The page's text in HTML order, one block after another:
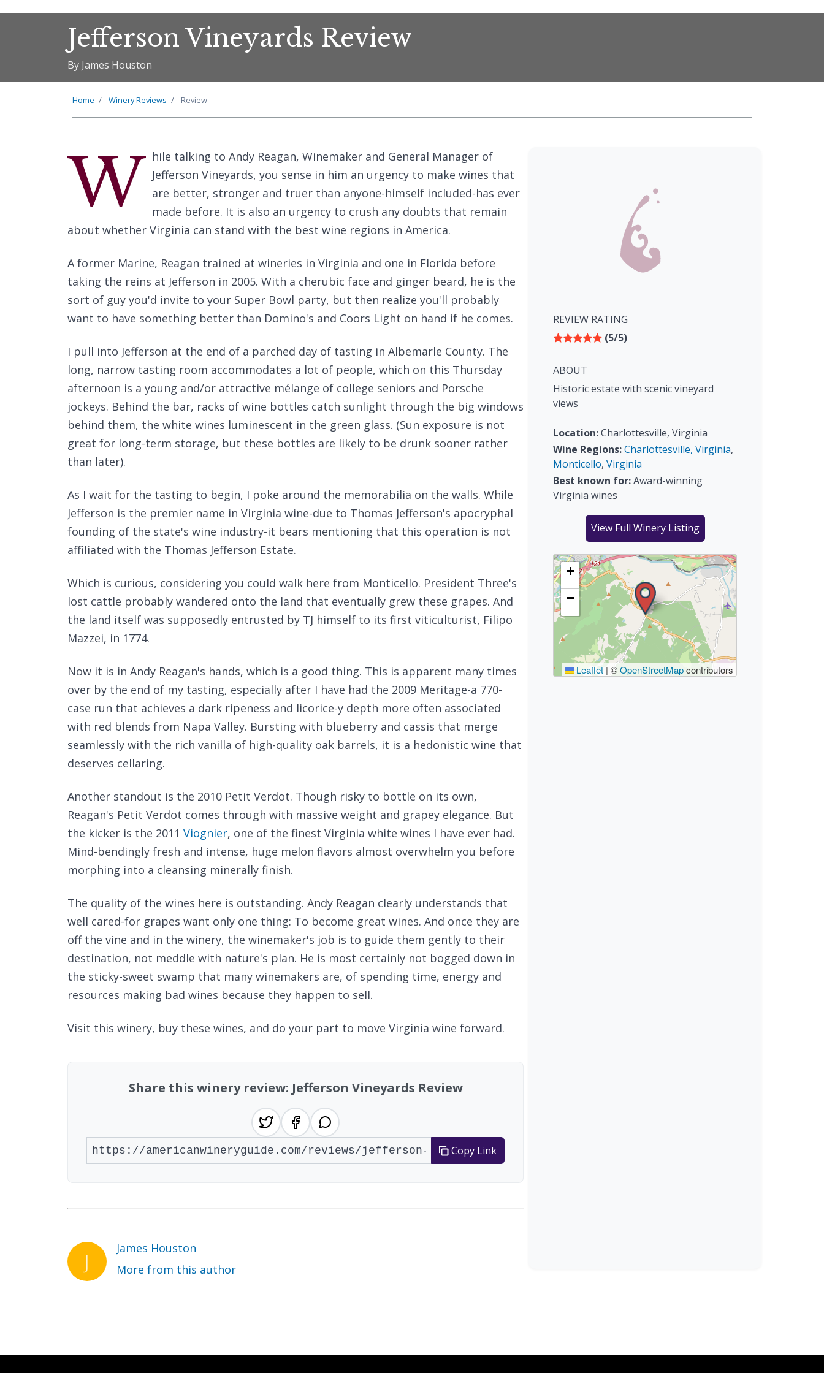
Jefferson Vineyards Review
By James Houston
Home Winery Reviews Review
W hile talking to Andy Reagan, Winemaker and General Manager of
Jefferson Vineyards, you sense in him an urgency to make wines that
are better, stronger and truer than anyone-himself included-has ever
made before. It is also an urgency to crush any doubts that remain
about whether Virginia can stand with the best wine regions in America.
A former Marine, Reagan trained at wineries in Virginia and one in Florida before
taking the reins at Jefferson in 2005. With a cherubic face and ginger beard, he is the
sort of guy you'd invite to your Super Bowl party, but then realize you'll probably
want to have something better than Domino's and Coors Light on hand if he comes.
I pull into Jefferson at the end of a parched day of tasting in Albemarle County. The
long, narrow tasting room accommodates a lot of people, which on this Thursday
afternoon is a young and/or attractive mélange of college seniors and Porsche
jockeys. Behind the bar, racks of wine bottles catch sunlight through the big windows
behind them, the white wines luminescent in the green glass. (Sun exposure is not
great for long-term storage, but these bottles are likely to be drunk sooner rather
than later).
As I wait for the tasting to begin, I poke around the memorabilia on the walls. While
Jefferson is the premier name in Virginia wine-due to Thomas Jefferson's apocryphal
founding of the state's wine industry-it bears mentioning that this operation is not
affiliated with the Thomas Jefferson Estate.
Which is curious, considering you could walk here from Monticello. President Three's
lost cattle probably wandered onto the land that eventually grew these grapes. And
the land itself was supposedly entrusted by TJ himself to its first viticulturist, Filipo
Mazzei, in 1774.
Now it is in Andy Reagan's hands, which is a good thing. This is apparent many times
over by the end of my tasting, especially after I have had the 2009 Meritage-a 770-
case run that achieves a dark ripeness and licorice-y depth more often associated
with red blends from Napa Valley. Bursting with blueberry and cassis that merge
seamlessly with the rich vanilla of high-quality oak barrels, it is a hedonistic wine that
deserves cellaring.
Another standout is the 2010 Petit Verdot. Though risky to bottle on its own,
Reagan's Petit Verdot comes through with massive weight and grapey elegance. But
the kicker is the 2011 Viognier, one of the finest Virginia white wines I have ever had.
Mind-bendingly fresh and intense, huge melon flavors almost overwhelm you before
morphing into a cleansing minerally finish.
The quality of the wines here is outstanding. Andy Reagan clearly understands that
well cared-for grapes want only one thing: To become great wines. And once they are
off the vine and in the winery, the winemaker's job is to guide them gently to their
destination, not meddle with nature's plan. He is most certainly not bogged down in
the sticky-sweet swamp that many winemakers are, of spending time, energy and
resources making bad wines because they happen to sell.
Visit this winery, buy these wines, and do your part to move Virginia wine forward.
Share this winery review: Jefferson Vineyards Review
Copy Link
James Houston
More from this author
REVIEW RATING
(5/5)
ABOUT
Historic estate with scenic vineyard
views
Location:Charlottesville, Virginia
Wine Regions:Charlottesville, Virginia,
Monticello, Virginia
Best known for:Award-winning
Virginia wines
View Full Winery Listing
+
−
Leaflet | ©OpenStreetMapcontributors